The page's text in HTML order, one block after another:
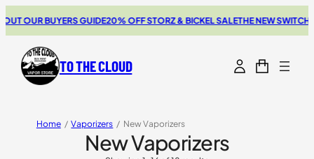
OUR BUYERS GUIDE20% OFF STORZ & BICKEL SALETHE NEW SWITCH GO
TO THE CLOUD
Home / Vaporizers / New Vaporizers
New Vaporizers